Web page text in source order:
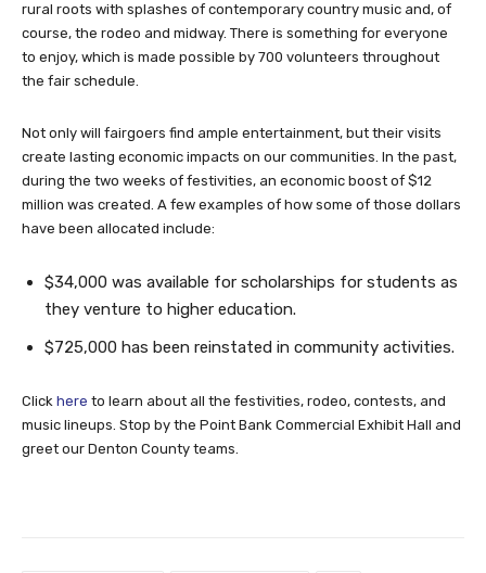
rural roots with splashes of contemporary country music and, of
course, the rodeo and midway. There is something for everyone
to enjoy, which is made possible by 700 volunteers throughout
the fair schedule.
Not only will fairgoers find ample entertainment, but their visits
create lasting economic impacts on our communities. In the past,
during the two weeks of festivities, an economic boost of $12
million was created. A few examples of how some of those dollars
have been allocated include:
$34,000 was available for scholarships for students as
they venture to higher education.
$725,000 has been reinstated in community activities.
Click here to learn about all the festivities, rodeo, contests, and
music lineups. Stop by the Point Bank Commercial Exhibit Hall and
greet our Denton County teams.